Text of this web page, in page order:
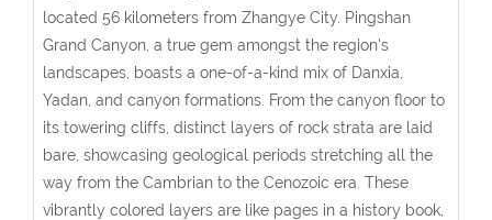
located 56 kilometers from Zhangye City. Pingshan
Grand Canyon, a true gem amongst the region’s
landscapes, boasts a one-of-a-kind mix of Danxia,
Yadan, and canyon formations. From the canyon floor to
its towering cliffs, distinct layers of rock strata are laid
bare, showcasing geological periods stretching all the
way from the Cambrian to the Cenozoic era. These
vibrantly colored layers are like pages in a history book,